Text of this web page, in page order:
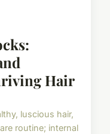
Hair
luscious hair,
routine; internal